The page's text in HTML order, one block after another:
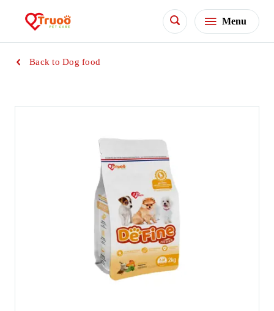
Menu
Back to Dog food